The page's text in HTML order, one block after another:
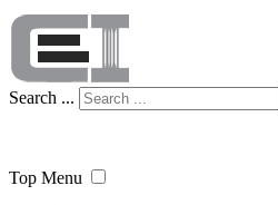
Search ...
Top Menu